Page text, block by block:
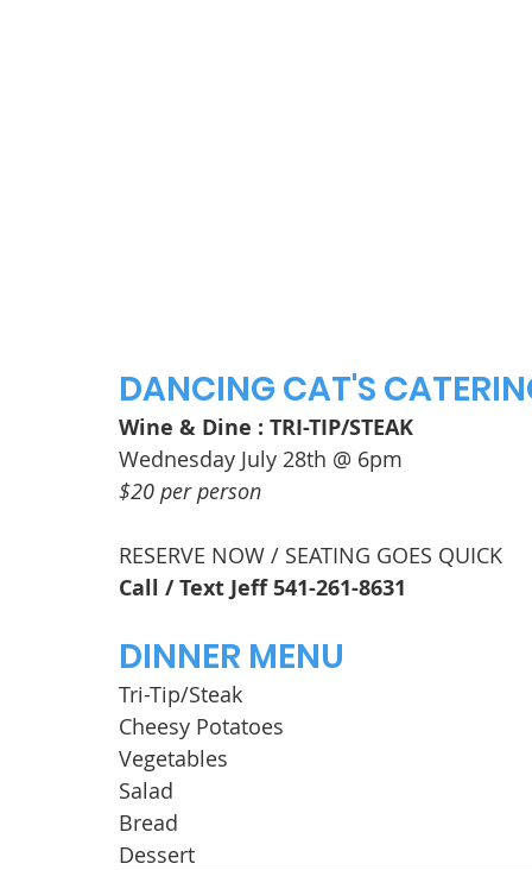
DANCING CAT'S
Wine & Dine : TRI-TIP/STEAK
Wednesday July 28th @ 6pm
$20 per person
RESERVE NOW / SEATING GOES QUICK
Call / Text Jeff 541-261-8631
DINNER MENU
Tri-Tip/Steak
Cheesy Potatoes
Vegetables
Salad
Bread
Dessert